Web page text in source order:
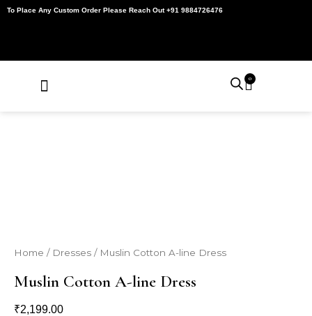
Skip
To Place Any Custom Order Please Reach Out +91 9884726476
0
Cart
Home / Dresses / Muslin Cotton A-line Dress
Muslin Cotton A-line Dress
₹2,199.00